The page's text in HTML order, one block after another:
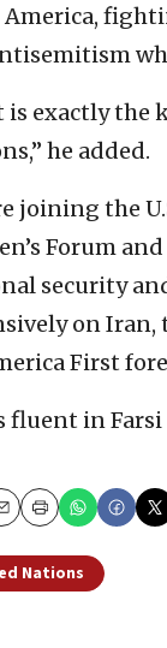
America,
is exactly the
he added.
joining the
Forum
security
on Iran,
First
fluent in
Print
Nations